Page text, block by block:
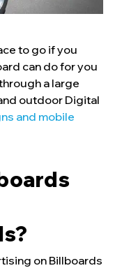
to go if you
can do for you
a large
outdoor Digital
and mobile
on Billboards